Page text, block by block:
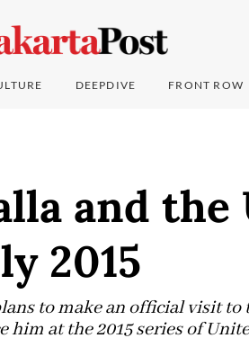
DEEPDIVE FRONT ROW
and the
2015
plans to make an official visit
him at the 2015 series of